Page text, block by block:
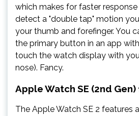
which makes for faster
detect a "double tap" motion
your thumb and forefinger. You
the primary button in an app
touch the watch display with
nose). Fancy.
Apple Watch SE (2nd
The Apple Watch SE 2 features